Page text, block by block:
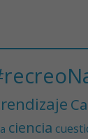
ciencia